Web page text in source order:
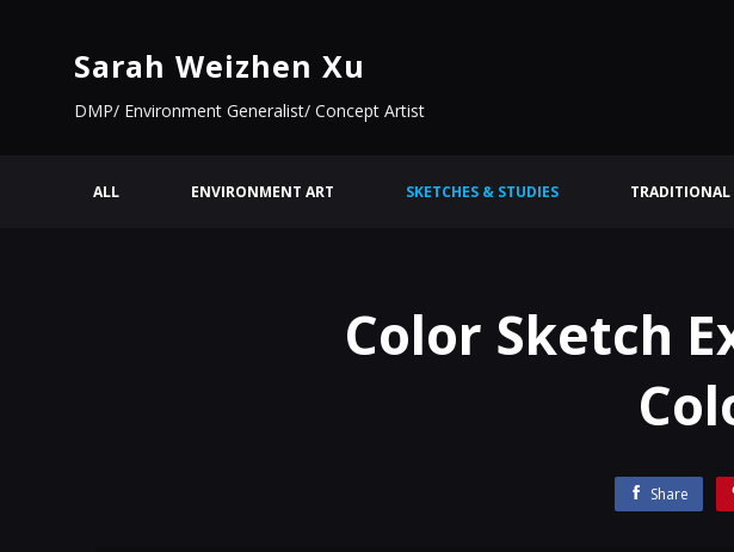
Sarah Weizhen Xu
DMP/ Environment Generalist/ Concept Artist
ALL ENVIRONMENT ART SKETCHES & STUDIES TRADITIONAL
Color Sketch
Share